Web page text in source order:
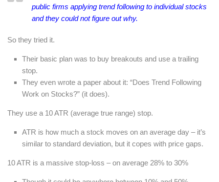
public firms applying trend following to individual stocks
and they could not figure out why.
So they tried it.
Their basic plan was to buy breakouts and use a trailing
stop.
They even wrote a paper about it: “Does Trend Following
Work on Stocks?” (it does).
They use a 10 ATR (average true range) stop.
ATR is how much a stock moves on an average day – it’s
similar to standard deviation, but it copes with price gaps.
10 ATR is a massive stop-loss – on average 28% to 30%